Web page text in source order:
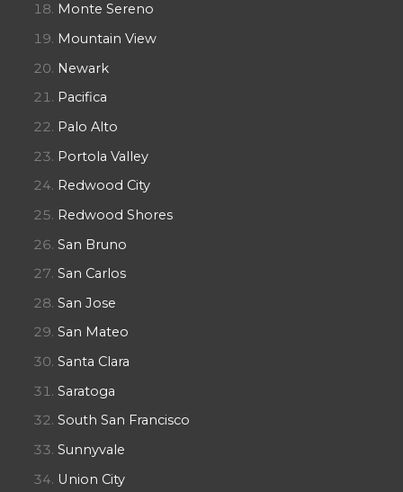
Monte Sereno
Mountain View
Newark
Pacifica
Palo Alto
Portola Valley
Redwood City
Redwood Shores
San Bruno
San Carlos
San Jose
San Mateo
Santa Clara
Saratoga
South San Francisco
Sunnyvale
Union City